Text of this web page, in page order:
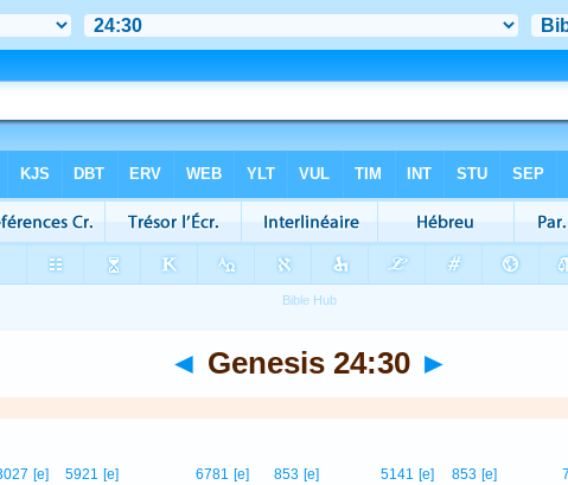
◄ Genesis 24:30 ►
853 [e]
5141 [e]
853 [e]
6781 [e]
5921 [e]
[e]